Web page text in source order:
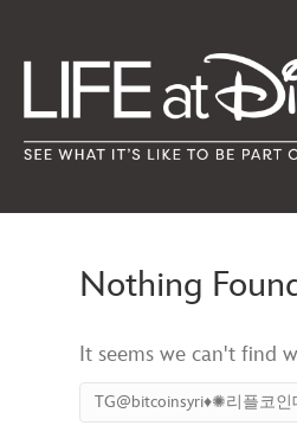
Nothing
It seems we can't find